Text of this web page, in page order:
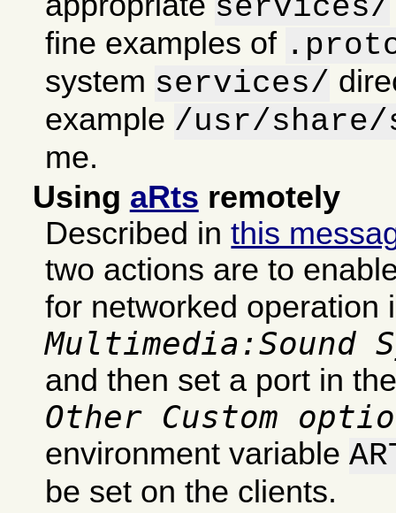
services/
fine examples of
system services/
example /usr/
me.
Using aRts remotely
Described inthis
two actions are to
for networked operation
Multimedia:Sound
and then set a port in
Other Custom
environment variable
be set on the clients.